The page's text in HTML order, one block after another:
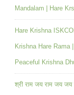
Mandalam | Hare
Hare Krishna
Krishna Hare Rama
Peaceful Krishna
श्री राम जय राम जय